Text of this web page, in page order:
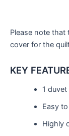
Please note that
cover for the
KEY
1
Easy
Highly